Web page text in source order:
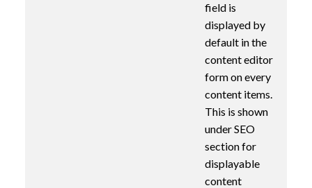
field is
displayed by
default in the
content editor
form on every
content items.
This is shown
under SEO
section for
displayable
content